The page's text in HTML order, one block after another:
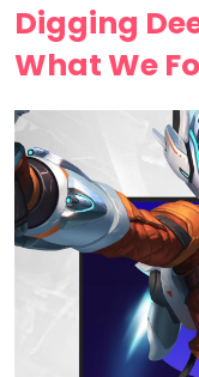
Digging
What We​